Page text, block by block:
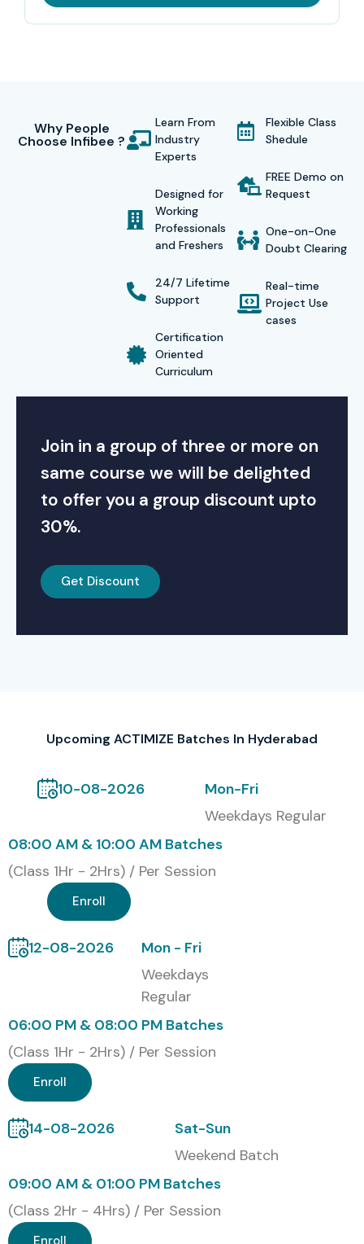
Why People
Choose Infibee ?
Learn From
Industry
Experts
Designed for
Working
Professionals
and Freshers
24/7 Lifetime
Support
Certification
Oriented
Curriculum
Flexible Class
Shedule
FREE Demo on
Request
One-on-One
Doubt Clearing
Real-time
Project Use
cases
Join in a group of three or more on
same course we will be delighted
to offer you a group discount upto
30%.
Get Discount
Upcoming ACTIMIZE Batches In Hyderabad
10-08-2026
Mon-Fri
Weekdays Regular
08:00 AM & 10:00 AM Batches
(Class 1Hr - 2Hrs) / Per Session
Enroll
12-08-2026
Mon - Fri
Weekdays
Regular
06:00 PM & 08:00 PM Batches
(Class 1Hr - 2Hrs) / Per Session
Enroll
14-08-2026
Sat-Sun
Weekend Batch
09:00 AM & 01:00 PM Batches
(Class 2Hr - 4Hrs) / Per Session
Enroll